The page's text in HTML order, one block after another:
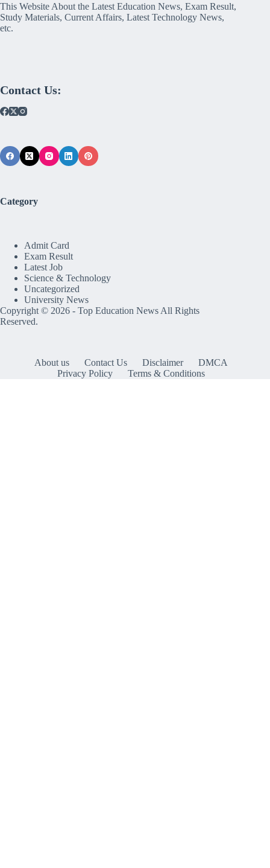
This Website About the Latest Education News, Exam Result,
Study Materials, Current Affairs, Latest Technology News,
etc.
Contact Us:
Category
Admit Card
Exam Result
Latest Job
Science & Technology
Uncategorized
University News
Copyright © 2026 - Top Education News All Rights
Reserved.
About us Contact Us Disclaimer
DMCA
Privacy Policy
Terms & Conditions